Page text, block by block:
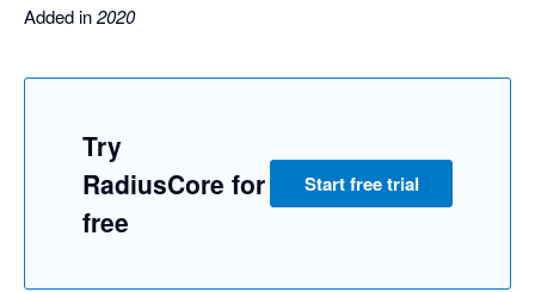
Added in2020
Try
RadiusCore for
free
Start free trial